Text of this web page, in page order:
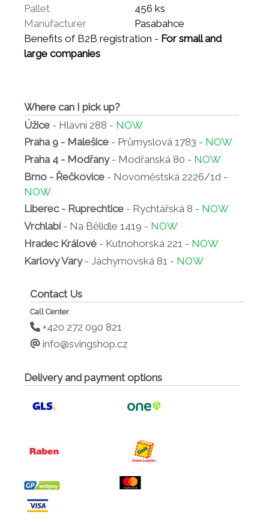
Pallet
456 ks
Manufacturer
Pasabahce
Benefits of B2B registration - For small and
large companies
Where can I pick up?
Úžice - Hlavní 288 - NOW
Praha 9 - Malešice - Průmyslová 1783 - NOW
Praha 4 - Modřany- Modřanská 80 - NOW
Brno - Řečkovice - Novoměstská 2226/1d -
NOW
Liberec - Ruprechtice - Rychtářská 8 - NOW
Vrchlabí- Na Bělidle 1419 - NOW
Hradec Králové - Kutnohorská 221 - NOW
Karlovy Vary- Jáchymovská 81 - NOW
Contact Us
Call Center
+420 272 090 821
info@svingshop.cz
Delivery and payment options